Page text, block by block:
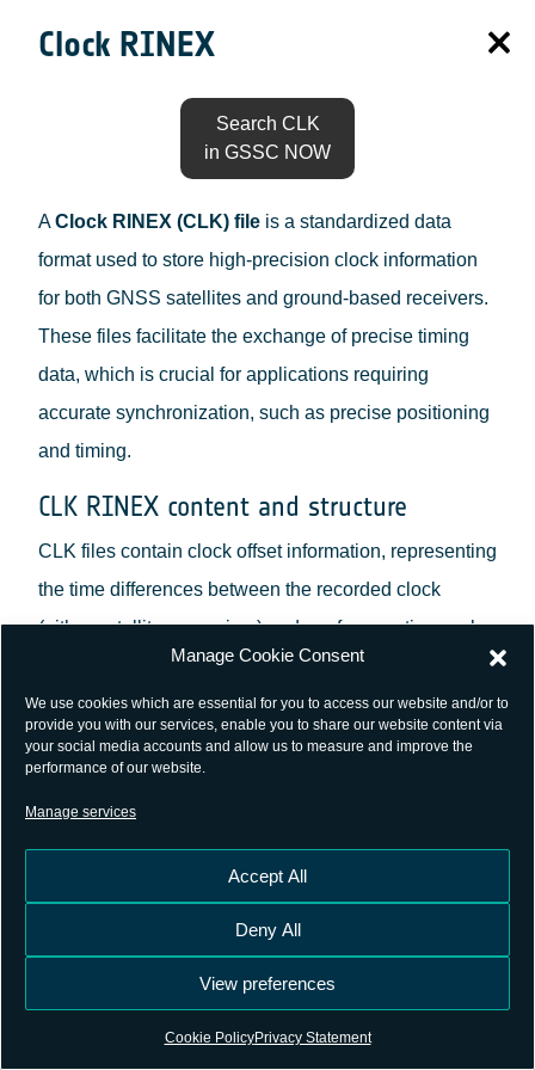
Manage Cookie Consent
We use cookies which are essential for you to access our website and/or to
provide you with our services, enable you to share our website content via
your social media accounts and allow us to measure and improve the
performance of our website.
Manage services
Accept All
Deny All
View preferences
Cookie PolicyPrivacy Statement
Clock RINEX
Search CLK
in GSSC NOW
AClock RINEX (CLK) file is a standardized data
format used to store high-precision clock information
for both GNSS satellites and ground-based receivers.
These files facilitate the exchange of precise timing
data, which is crucial for applications requiring
accurate synchronization, such as precise positioning
and timing.
CLK RINEX content and structure
CLK files contain clock offset information, representing
the time differences between the recorded clock
(either satellite or receiver) and a reference timescale,
typically Coordinated Universal Time (UTC) or GPS
time.
Similar to other RINEX files, CLK files are composed
version, creation date, and reference timescale. The
and receiver at specific epochs.
The development and standardization of CLK files
have been guided by the International GNSS Service